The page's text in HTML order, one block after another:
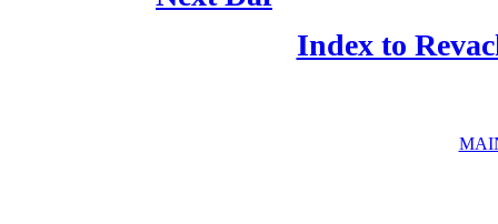
Index to